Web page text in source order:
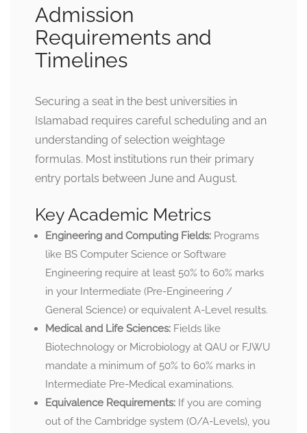
Admission
Requirements and
Timelines
Securing a seat in the best universities in
Islamabad requires careful scheduling and an
understanding of selection weightage
formulas. Most institutions run their primary
entry portals between June and August.
Key Academic Metrics
Engineering and Computing Fields: Programs
like BS Computer Science or Software
Engineering require at least 50% to 60% marks
in your Intermediate (Pre-Engineering /
General Science) or equivalent A-Level results.
Medical and Life Sciences: Fields like
Biotechnology or Microbiology at QAU or FJWU
mandate a minimum of 50% to 60% marks in
Intermediate Pre-Medical examinations.
Equivalence Requirements: If you are coming
out of the Cambridge system (O/A-Levels), you